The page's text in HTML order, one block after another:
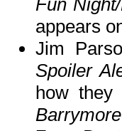
Fun
appears
Jim
Spoiler
how